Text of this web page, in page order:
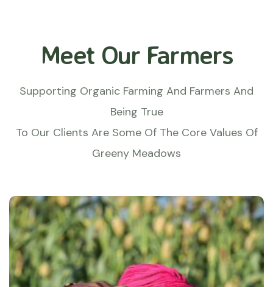
Meet Our Farmers
Supporting Organic Farming And Farmers And
Being True
To Our Clients Are Some Of The Core Values Of
Greeny Meadows